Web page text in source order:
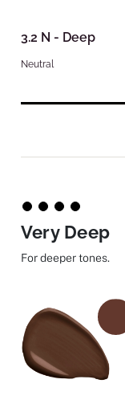
3.2 N - Deep
Neutral
Very Deep
For deeper tones.